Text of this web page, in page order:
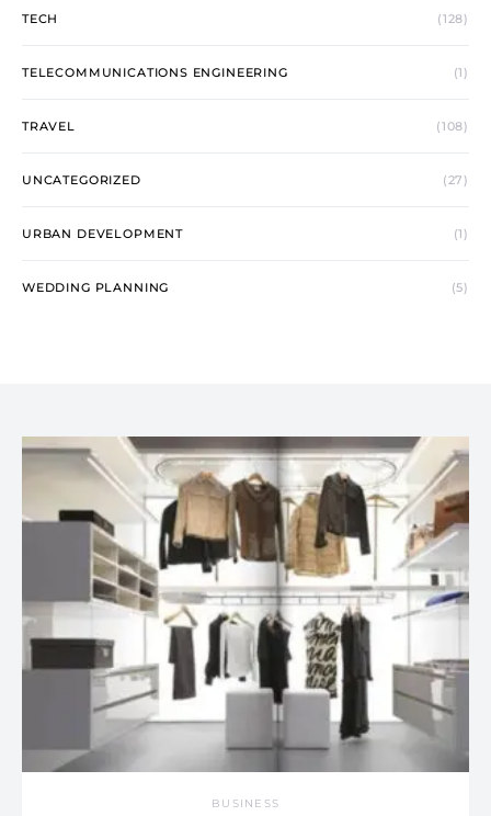
TECH (128)
TELECOMMUNICATIONS ENGINEERING (1)
TRAVEL (108)
UNCATEGORIZED (27)
URBAN DEVELOPMENT (1)
WEDDING PLANNING (5)
BUSINESS